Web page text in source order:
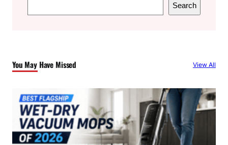
e
h
Search
You May Have Missed View All